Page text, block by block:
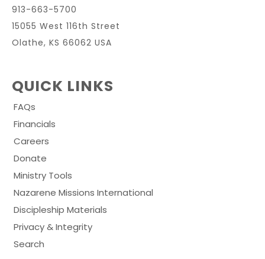
913-663-5700
15055 West 116th Street
Olathe, KS 66062 USA
QUICK LINKS
FAQs
Financials
Careers
Donate
Ministry Tools
Nazarene Missions International
Discipleship Materials
Privacy & Integrity
Search